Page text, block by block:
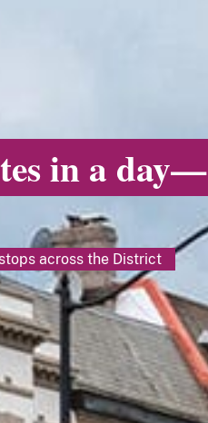
in a day—
across the District